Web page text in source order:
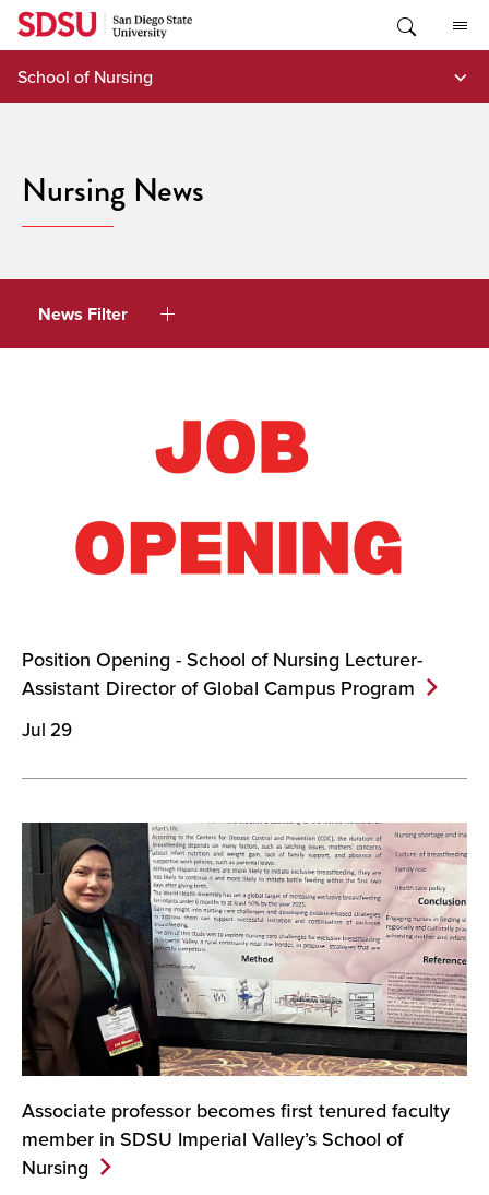
Skip
content
School of Nursing
Nursing News
News Filter
Position Opening - School of Nursing Lecturer-
Assistant Director of Global Campus Program
Jul 29
Associate professor becomes first tenured faculty
member in SDSU Imperial Valley’s School of
Nursing